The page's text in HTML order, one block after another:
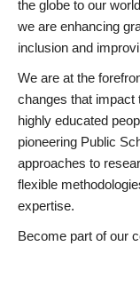
the globe to our
we are enhancing
inclusion and
We are at the
changes that impact
highly educated
pioneering Public
approaches to
flexible
expertise.
Become part of our